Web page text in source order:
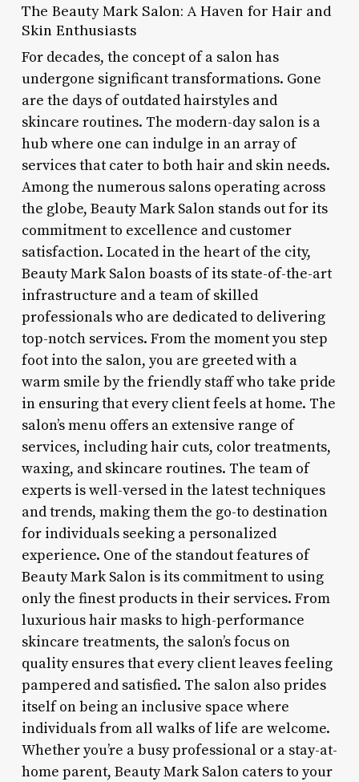
The Beauty Mark Salon: A Haven for Hair and
Skin Enthusiasts
For decades, the concept of a salon has
undergone significant transformations. Gone
are the days of outdated hairstyles and
skincare routines. The modern-day salon is a
hub where one can indulge in an array of
services that cater to both hair and skin needs.
Among the numerous salons operating across
the globe, Beauty Mark Salon stands out for its
commitment to excellence and customer
satisfaction. Located in the heart of the city,
Beauty Mark Salon boasts of its state-of-the-art
infrastructure and a team of skilled
professionals who are dedicated to delivering
top-notch services. From the moment you step
foot into the salon, you are greeted with a
warm smile by the friendly staff who take pride
in ensuring that every client feels at home. The
salon’s menu offers an extensive range of
services, including hair cuts, color treatments,
waxing, and skincare routines. The team of
experts is well-versed in the latest techniques
and trends, making them the go-to destination
for individuals seeking a personalized
experience. One of the standout features of
Beauty Mark Salon is its commitment to using
only the finest products in their services. From
luxurious hair masks to high-performance
skincare treatments, the salon’s focus on
quality ensures that every client leaves feeling
pampered and satisfied. The salon also prides
itself on being an inclusive space where
individuals from all walks of life are welcome.
Whether you’re a busy professional or a stay-at-
home parent, Beauty Mark Salon caters to your